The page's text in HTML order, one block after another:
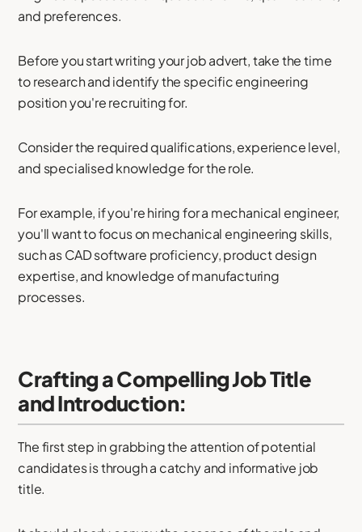
and preferences.
Before you start writing your job advert, take the time
to research and identify the specific engineering
position you're recruiting for.
Consider the required qualifications, experience level,
and specialised knowledge for the role.
For example, if you're hiring for a mechanical engineer,
you'll want to focus on mechanical engineering skills,
such as CAD software proficiency, product design
expertise, and knowledge of manufacturing
processes.
Crafting a Compelling Job Title
and Introduction:
The first step in grabbing the attention of potential
candidates is through a catchy and informative job
title.